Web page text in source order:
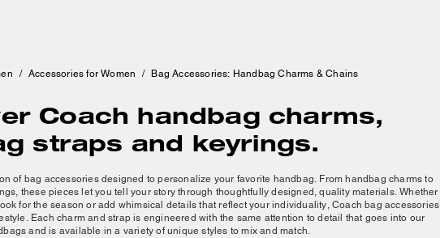
/ Accessories for Women / Bag Accessories: Handbag Charms & Chains
Coach handbag charms,
straps and keyrings.
of bag accessories designed to personalize your favorite handbag. From handbag charms to
these pieces let you tell your story through thoughtfully designed, quality materials. Whether
for the season or add whimsical details that reflect your individuality, Coach bag accessories
Each charm and strap is engineered with the same attention to detail that goes into our
and is available in a variety of unique styles to mix and match.